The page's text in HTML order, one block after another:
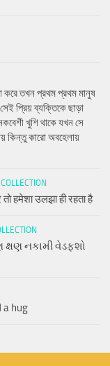
করে তখন প্রথম প্রথম মানুষ
প্রিয় ব্যক্তিকে ছাড়া
খুশি থাকে যখন সে
কিন্তু কারো অবহেলায়
हमेशा उलझा ही रहता है
નકામી વેડફશો
a hug